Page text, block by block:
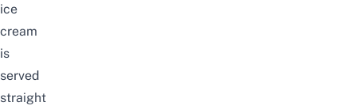
ice
cream
is
served
straight